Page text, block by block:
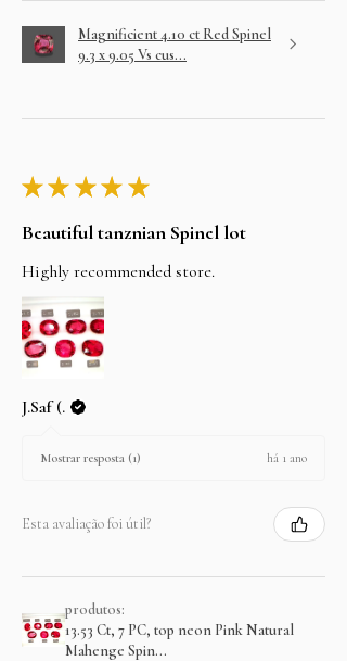
Magnificient 4.10 ct Red Spinel
9.3 x 9.05 Vs cus...
★ ★ ★ ★ ★
Beautiful tanznian Spinel lot
Highly recommended store.
J.Saf (.
Mostrar resposta (1) há 1 ano
Esta avaliação foi útil?
produtos:
13.53 Ct, 7 PC, top neon Pink Natural
Mahenge Spin...